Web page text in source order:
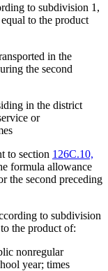
to subdivision 1,
to the product
in the
the second
in the district
or
to section 126C.10,
formula allowance
the second preceding
to subdivision
the product of:
nonregular
year; times